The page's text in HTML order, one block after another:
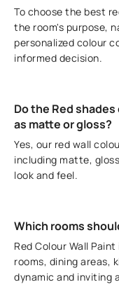
To choose the best
the room's purpose,
personalized colour
informed decision.
Do the Red
as matte or gloss?
Yes, our red wall
including matte,
look and feel.
Which rooms
Red Colour Wall
rooms, dining areas,
dynamic and inviting